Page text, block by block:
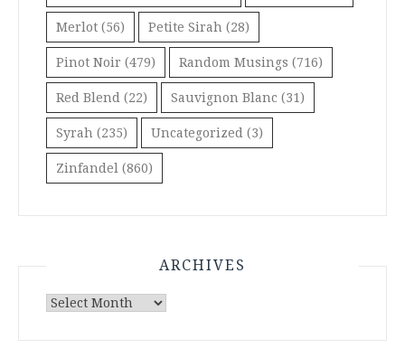
Merlot (56) Petite Sirah (28)
Pinot Noir (479) Random Musings (716)
Red Blend (22) Sauvignon Blanc (31)
Syrah (235) Uncategorized (3)
Zinfandel (860)
ARCHIVES
Archives